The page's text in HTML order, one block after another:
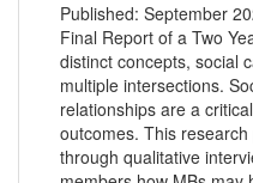
Published: September
Final Report of a Two
distinct concepts, social
multiple intersections.
relationships are a
outcomes. This
through qualitative